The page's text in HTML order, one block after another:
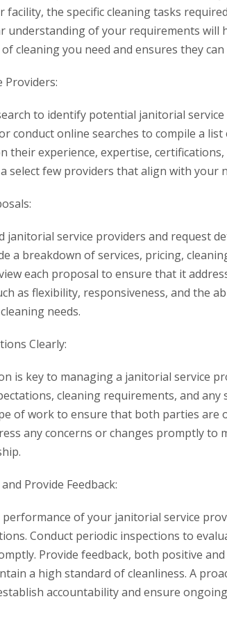
facility, the specific cleaning tasks
understanding of your requirements will
cleaning you need and ensures they
Providers:
to identify potential janitorial service
conduct online searches to compile a
their experience, expertise,
select few providers that align with your
janitorial service providers and request
a breakdown of services, pricing,
each proposal to ensure that it
as flexibility, responsiveness, and the
needs.
Clearly:
is key to managing a janitorial service
cleaning requirements, and any
of work to ensure that both parties are
any concerns or changes promptly to
Provide Feedback:
of your janitorial service
Conduct periodic inspections to
Provide feedback, both positive
a high standard of cleanliness. A
accountability and ensure